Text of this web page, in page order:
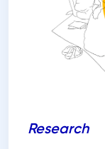
Research